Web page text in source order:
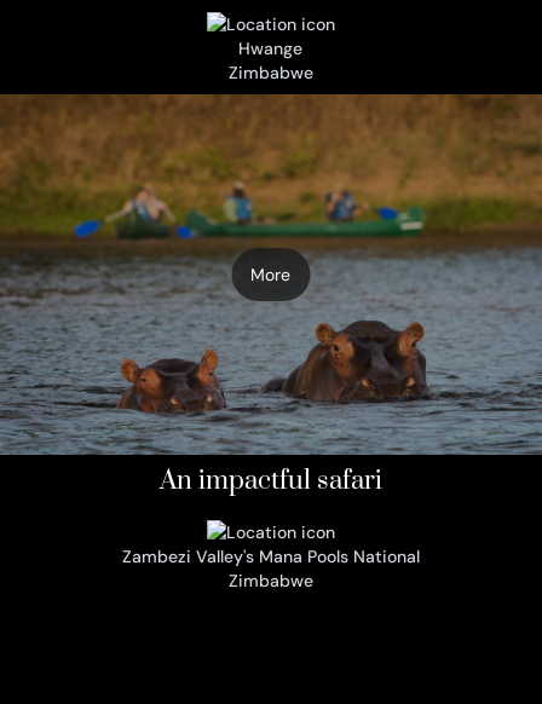
Hwange
Zimbabwe
More
An impactful safari
Zambezi Valley's Mana Pools National
Zimbabwe